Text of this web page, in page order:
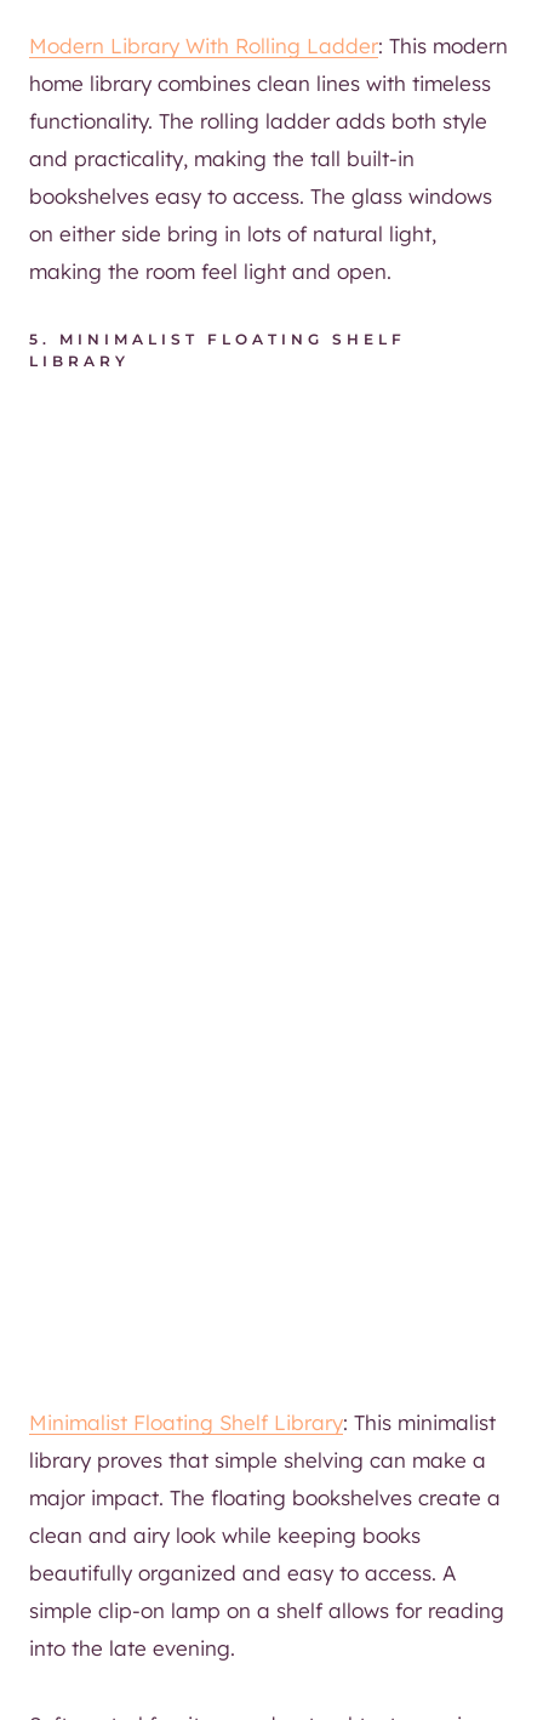
Modern Library With Rolling Ladder: This modern
home library combines clean lines with timeless
functionality. The rolling ladder adds both style
and practicality, making the tall built-in
bookshelves easy to access. The glass windows
on either side bring in lots of natural light,
making the room feel light and open.
5. MINIMALIST FLOATING SHELF
LIBRARY
Minimalist Floating Shelf Library: This minimalist
library proves that simple shelving can make a
major impact. The floating bookshelves create a
clean and airy look while keeping books
beautifully organized and easy to access. A
simple clip-on lamp on a shelf allows for reading
into the late evening.